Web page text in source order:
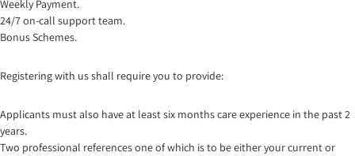
Weekly Payment.
24/7 on-call support team.
Bonus Schemes.
Registering with us shall require you to provide:
Applicants must also have at least six months care experience in the past 2
years.
Two professional references one of which is to be either your current or